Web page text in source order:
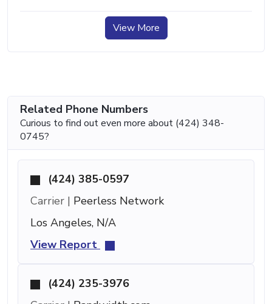
View More
Related Phone Numbers
Curious to find out even more about (424) 348-
0745?
(424) 385-0597
Carrier | Peerless Network
Los Angeles, N/A
View Report
(424) 235-3976